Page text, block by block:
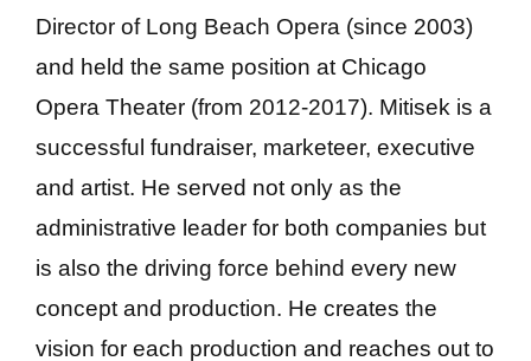
Director of Long Beach Opera (since 2003)
and held the same position at Chicago
Opera Theater (from 2012-2017). Mitisek is a
successful fundraiser, marketeer, executive
and artist. He served not only as the
administrative leader for both companies but
is also the driving force behind every new
concept and production. He creates the
vision for each production and reaches out to